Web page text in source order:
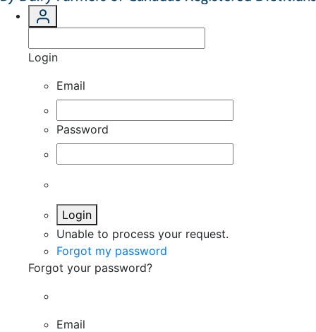
Login
Email
Password
Login
Unable to process your request.
Forgot my password
Forgot your password?
Email